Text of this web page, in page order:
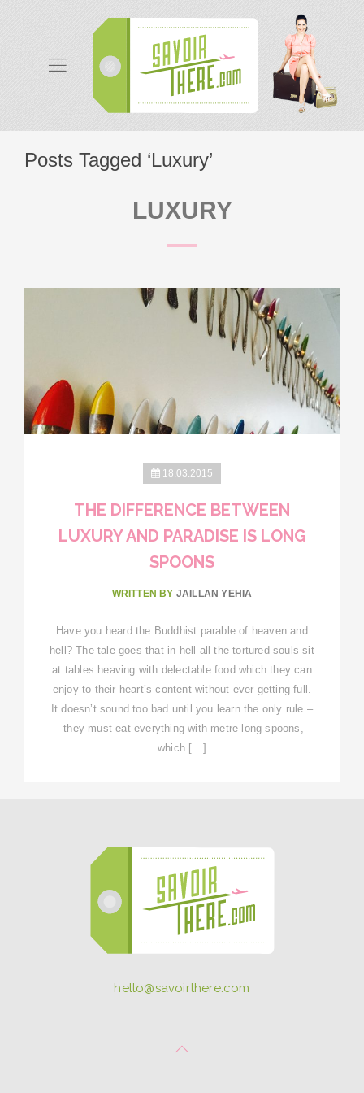
Posts Tagged ‘Luxury’
LUXURY
18.03.2015
THE DIFFERENCE BETWEEN
LUXURY AND PARADISE IS LONG
SPOONS
WRITTEN BY JAILLAN YEHIA
Have you heard the Buddhist parable of heaven and
hell? The tale goes that in hell all the tortured souls sit
at tables heaving with delectable food which they can
enjoy to their heart’s content without ever getting full.
It doesn’t sound too bad until you learn the only rule –
they must eat everything with metre-long spoons,
which […]
hello@savoirthere.com